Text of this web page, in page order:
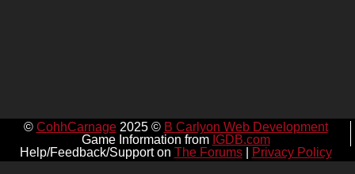
© CohhCarnage2025 © B Carlyon Web Development
Game Information from IGDB.com
Help/Feedback/Support on The Forums| Privacy Policy